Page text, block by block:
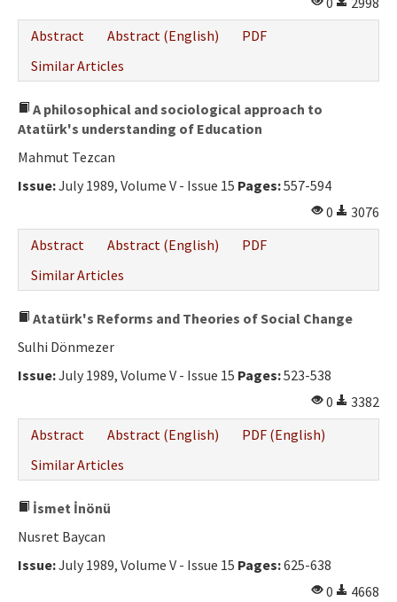
Abstract
Abstract (English)
PDF
Similar Articles
A philosophical and sociological approach to
Atatürk's understanding of Education
Mahmut Tezcan
Issue:July 1989, Volume V - Issue 15 Pages:557-594
0
3076
Abstract
Abstract (English)
PDF
Similar Articles
Atatürk's Reforms and Theories of Social Change
Sulhi Dönmezer
Issue:July 1989, Volume V - Issue 15 Pages:523-538
0
3382
Abstract
Abstract (English)
PDF (English)
Similar Articles
İsmet İnönü
Nusret Baycan
Issue:July 1989, Volume V - Issue 15 Pages:625-638
0
4668